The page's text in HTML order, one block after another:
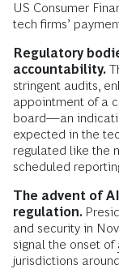
US Consumer
tech firms’
Regulatory
accountability.
stringent audits,
appointment of a
board—an
expected in the
regulated like the
scheduled
The advent of
regulation.
and security in
signal the onset of
jurisdictions